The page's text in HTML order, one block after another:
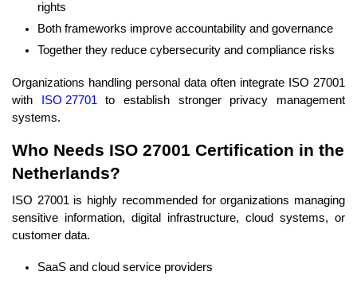
rights
Both frameworks improve accountability and governance
Together they reduce cybersecurity and compliance risks
Organizations handling personal data often integrate ISO 27001
with
ISO 27701 to establish stronger privacy management
systems.
Who Needs ISO 27001 Certification in the
Netherlands?
ISO 27001 is highly recommended for organizations managing
sensitive information, digital infrastructure, cloud systems, or
customer data.
SaaS and cloud service providers